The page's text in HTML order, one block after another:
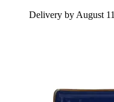
Delivery by August 11